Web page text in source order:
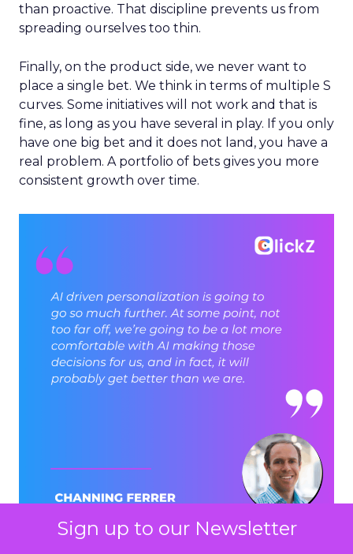
Sign up to our Newsletter
than proactive. That discipline prevents us from
spreading ourselves too thin.
Finally, on the product side, we never want to
place a single bet. We think in terms of multiple S
curves. Some initiatives will not work and that is
fine, as long as you have several in play. If you only
have one big bet and it does not land, you have a
real problem. A portfolio of bets gives you more
consistent growth over time.